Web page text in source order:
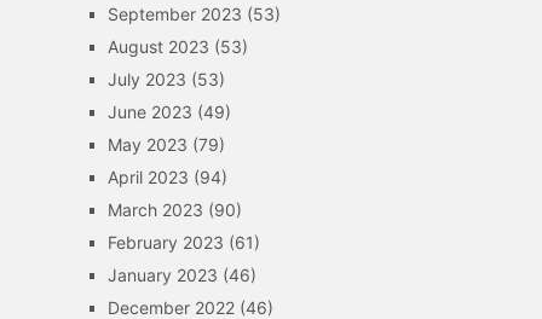
September 2023 (53)
August 2023 (53)
July 2023 (53)
June 2023 (49)
May 2023 (79)
April 2023 (94)
March 2023 (90)
February 2023 (61)
January 2023 (46)
December 2022(46)